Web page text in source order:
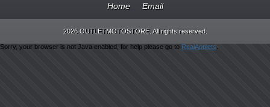
Home Email
2026 OUTLETMOTOSTORE. All rights reserved.
Sorry, your browser is not Java enabled, for help please go to RealApplets